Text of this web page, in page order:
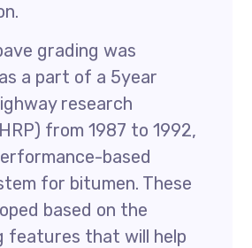
grading was
a part of a 5year
research
from 1987 to 1992,
based
for bitumen. These
based on the
features that will help